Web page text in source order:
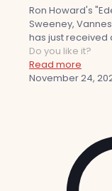
Ron Howard's
Sweeney,
has just received
Do you like it?
Read more
November 24,